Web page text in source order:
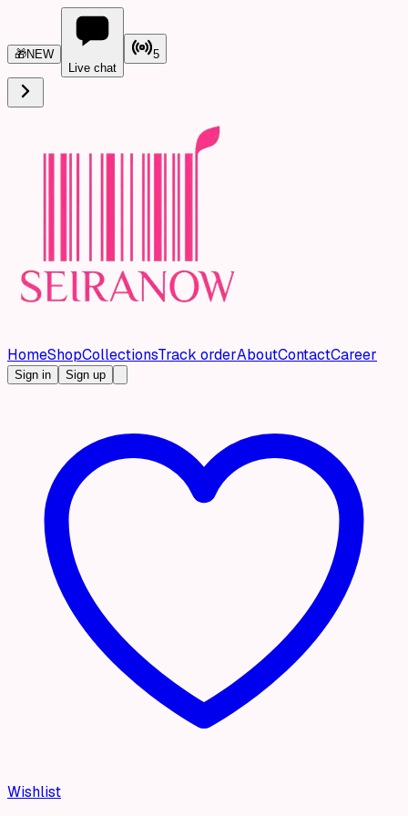
🎁NEW
Live chat
5
HomeShopCollectionsTrack orderAboutContactCareer
Sign in Sign up
Wishlist